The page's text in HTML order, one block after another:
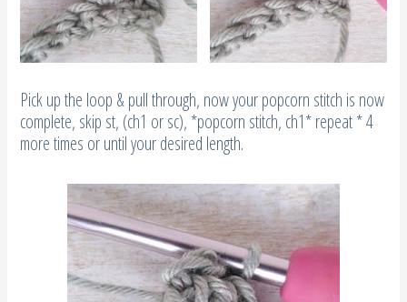
Pick up the loop & pull through, now your popcorn stitch is now
complete, skip st, (ch1 or sc), *popcorn stitch, ch1* repeat * 4
more times or until your desired length.